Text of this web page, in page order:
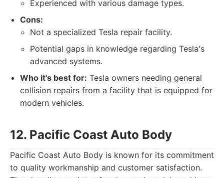
Experienced with various damage types.
Cons:
Not a specialized Tesla repair facility.
Potential gaps in knowledge regarding Tesla's
advanced systems.
Who it's best for: Tesla owners needing general
collision repairs from a facility that is equipped for
modern vehicles.
12. Pacific Coast Auto Body
Pacific Coast Auto Body is known for its commitment
to quality workmanship and customer satisfaction.